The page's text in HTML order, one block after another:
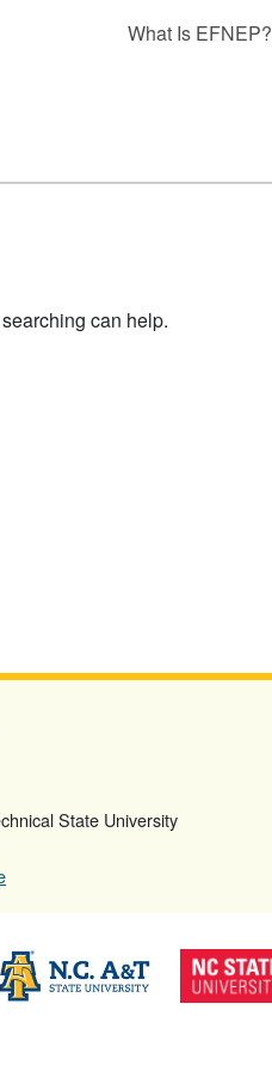
What Is EFNEP?
can help.
State University